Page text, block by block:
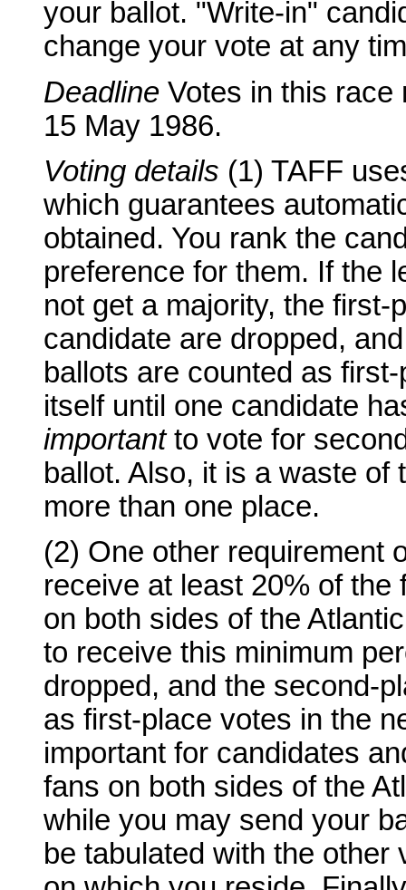
your ballot. "Write-in"
change your vote at any
Deadline Votes in this race
15 May 1986.
Voting details (1) TAFF
which guarantees
obtained. You rank the
preference for them. If the
not get a majority, the
candidate are dropped,
ballots are counted as
itself until one candidate
importantto vote for
ballot. Also, it is a waste
more than one place.
(2) One other requirement
receive at least 20% of
on both sides of the
to receive this minimum
dropped, and the second-
as first-place votes in the
important for candidates
fans on both sides of the
while you may send your
be tabulated with the